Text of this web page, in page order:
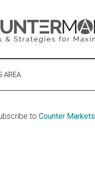
AREA
to Counter Markets